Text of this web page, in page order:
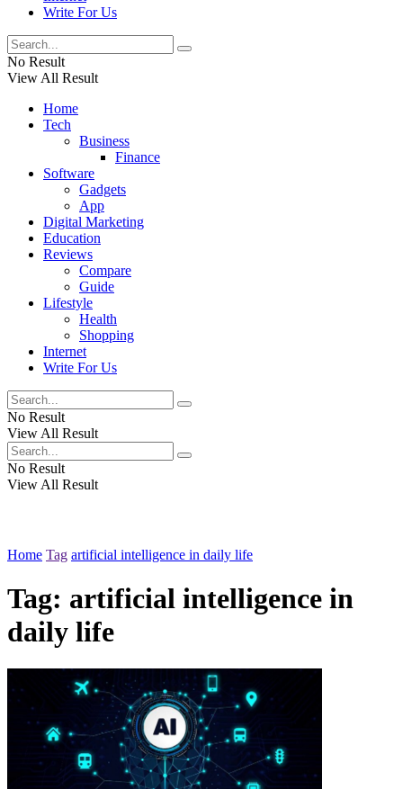
Write For Us
No Result
View All Result
Home
Tech
Business
Finance
Software
Gadgets
App
Digital Marketing
Education
Reviews
Compare
Guide
Lifestyle
Health
Shopping
Internet
Write For Us
No Result
View All Result
No Result
View All Result
Home Tag artificial intelligence in daily life
Tag: artificial intelligence in
daily life